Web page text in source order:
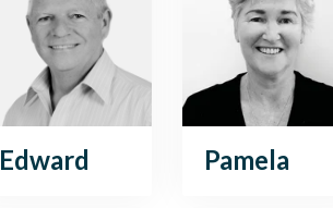
Edward Pamela